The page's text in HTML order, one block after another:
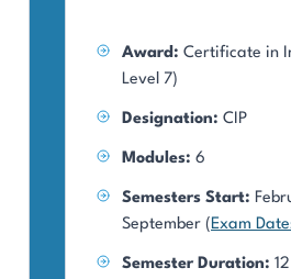
Award: Certificate in
Level 7)
Designation: CIP
Modules: 6
Semesters Start:
September (Exam
Semester Duration: